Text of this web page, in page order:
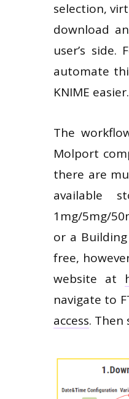
selection,
download
user’s
automate
KNIME easier.
The
Molport
there are
available
1mg/5mg/
or a
free,
website at
navigate to
access.